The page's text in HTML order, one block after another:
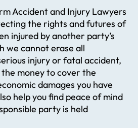
Accident and Injury Lawyers
the rights and futures of
injured by another party’s
we cannot erase all
injury or fatal accident,
money to cover the
damages you have
help you find peace of mind
party is held